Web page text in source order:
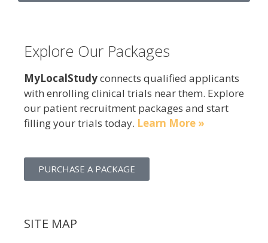
Explore Our Packages
MyLocalStudyconnects qualified applicants
with enrolling clinical trials near them. Explore
our patient recruitment packages and start
filling your trials today. Learn More »
PURCHASE A PACKAGE
SITE MAP